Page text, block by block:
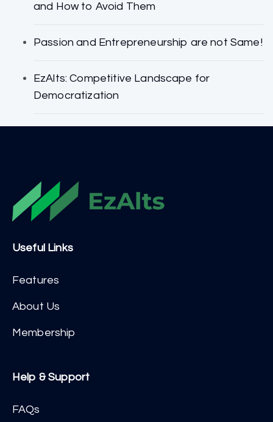
and How to Avoid Them
Passion and Entrepreneurship are not Same!
EzAlts: Competitive Landscape for
Democratization
Useful Links
Features
About Us
Membership
Help & Support
FAQs